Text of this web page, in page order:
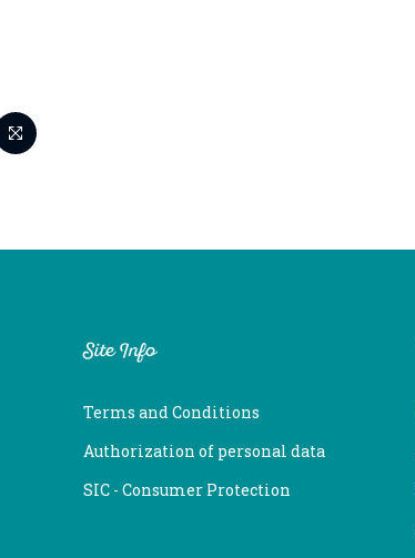
Site Info
Terms and Conditions
Authorization of personal data
SIC - Consumer Protection